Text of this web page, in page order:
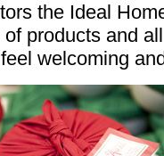
the Ideal
products and
welcoming